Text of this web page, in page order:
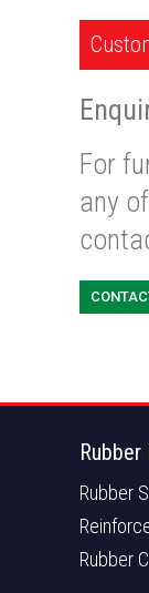
For
any
Rubber
Rubber
Rubber